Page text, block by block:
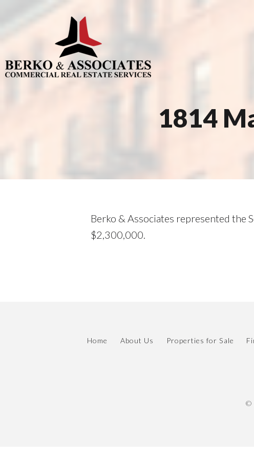
1814
Berko & Associates represented the
$2,300,000.
Home About Us Properties for Sale
©